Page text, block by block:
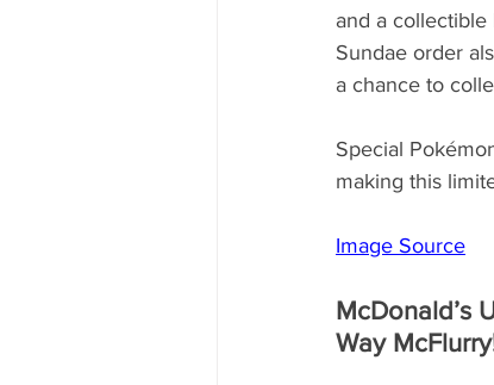
and a collectible
Sundae order
a chance to
Special
making this
Image Source
McDonald’s
Way